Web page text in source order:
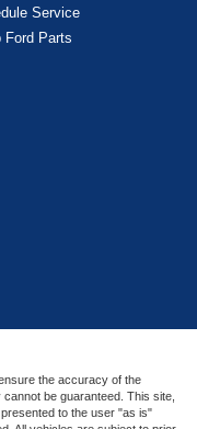
Service
Ford Parts
the accuracy of the
be guaranteed. This site,
to the user "as is"